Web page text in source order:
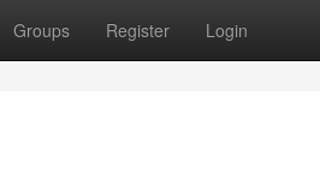
Groups Register Login